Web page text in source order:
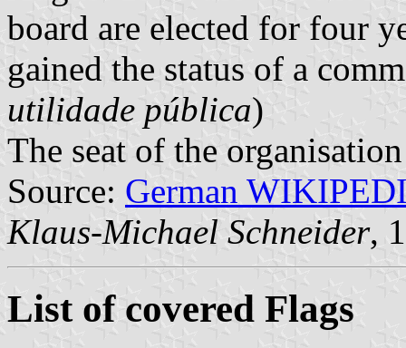
board are elected for four
gained the status of a
utilidade pública)
The seat of the
Source: German
Klaus-Michael Schneider,
List of covered Flags